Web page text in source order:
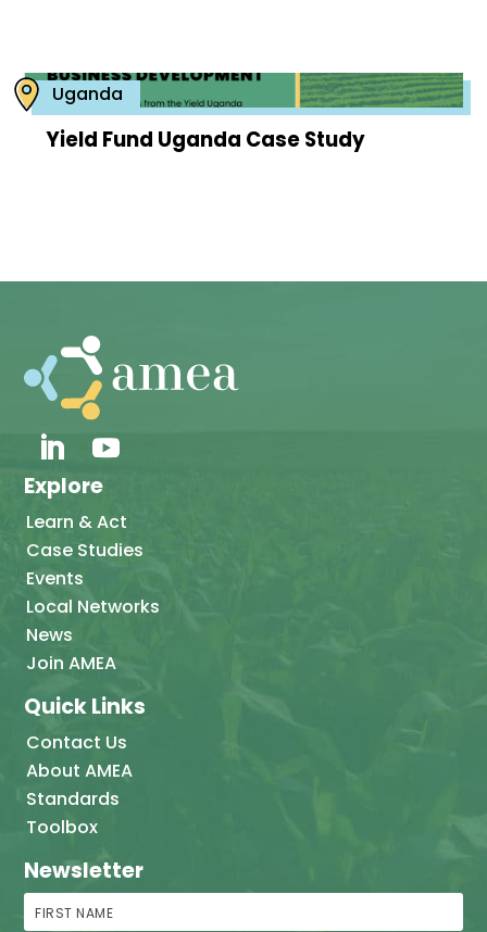
Uganda
Yield Fund Uganda Case Study
Explore
Learn & Act
Case Studies
Events
Local Networks
News
Join AMEA
Quick Links
Contact Us
About AMEA
Standards
Toolbox
Newsletter
First Name